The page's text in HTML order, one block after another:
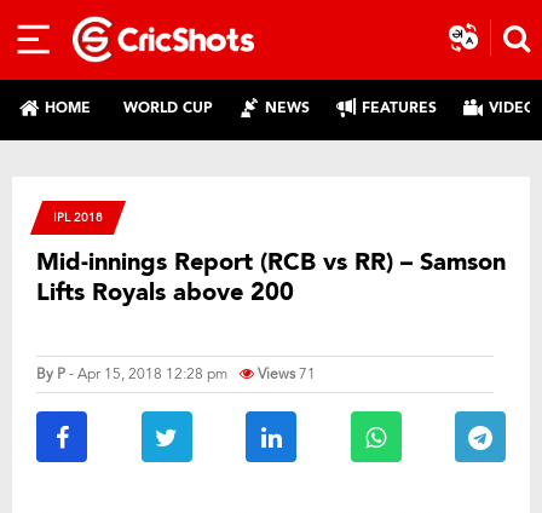
HOME WORLD CUP NEWS FEATURES
IPL 2018
Mid-innings Report (RCB vs RR) – Samson
Lifts Royals above 200
By P- Apr 15, 2018 12:28 pm Views71